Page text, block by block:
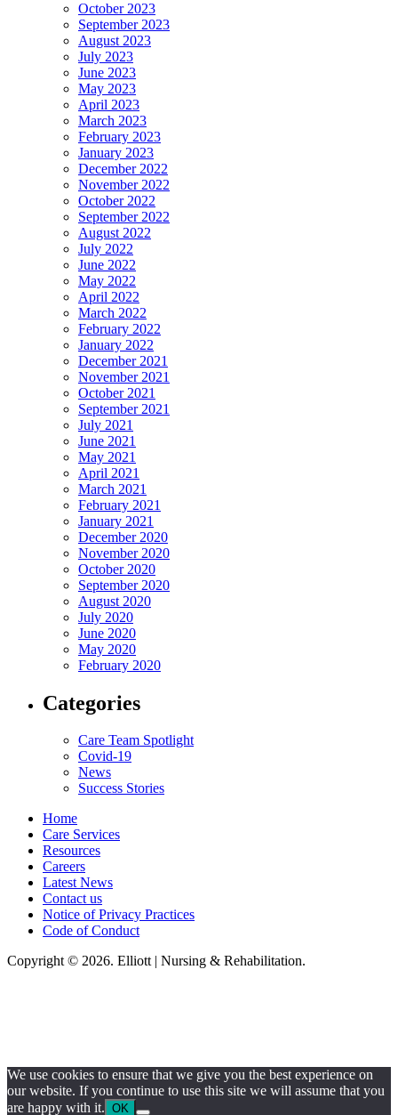
October 2023
September 2023
August 2023
July 2023
June 2023
May 2023
April 2023
March 2023
February 2023
January 2023
December 2022
November 2022
October 2022
September 2022
August 2022
July 2022
June 2022
May 2022
April 2022
March 2022
February 2022
January 2022
December 2021
November 2021
October 2021
September 2021
July 2021
June 2021
May 2021
April 2021
March 2021
February 2021
January 2021
December 2020
November 2020
October 2020
September 2020
August 2020
July 2020
June 2020
May 2020
February 2020
Categories
Care Team Spotlight
Covid-19
News
Success Stories
Home
Care Services
Resources
Careers
Latest News
Contact us
Notice of Privacy Practices
Code of Conduct
Copyright © 2026. Elliott | Nursing & Rehabilitation.
We use cookies to ensure that we give you the best experience on
our website. If you continue to use this site we will assume that you
are happy with it. OK